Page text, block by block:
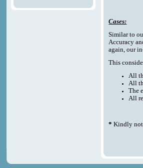
Cases:
Similar to
Accuracy
again, our
This
All
All
The
All
*Kindly